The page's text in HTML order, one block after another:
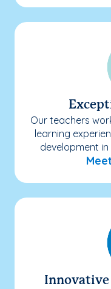
Our teachers
learning
development
Innovative